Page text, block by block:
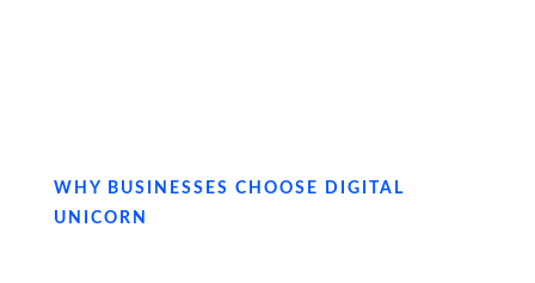
WHY BUSINESSES CHOOSE DIGITAL
UNICORN